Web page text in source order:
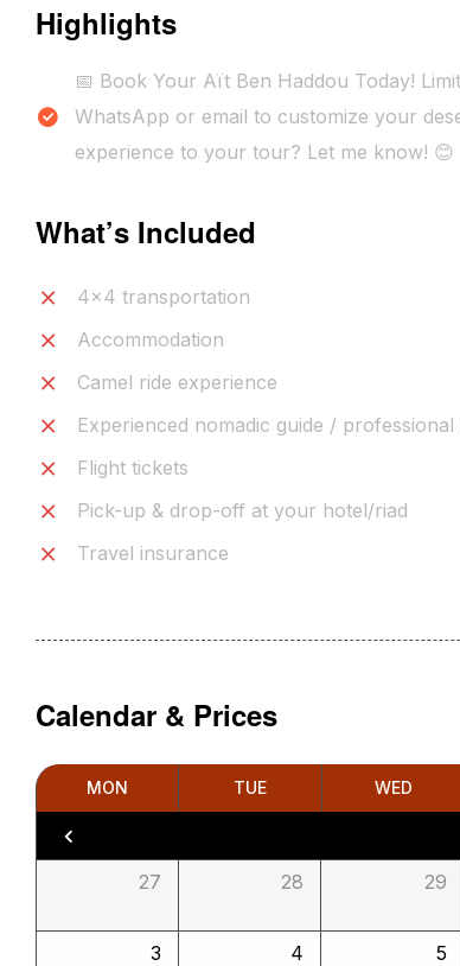
Highlights
📅 Book Your Aït Ben Haddou Today!
WhatsApp or email to customize your
experience to your tour? Let me know! 😊
What’s Included
4x4 transportation
Accommodation
Camel ride experience
Experienced nomadic guide /
Flight tickets
Pick-up & drop-off at your hotel/riad
Travel insurance
Calendar & Prices
MON TUE WED
27 28 29
3 4 5